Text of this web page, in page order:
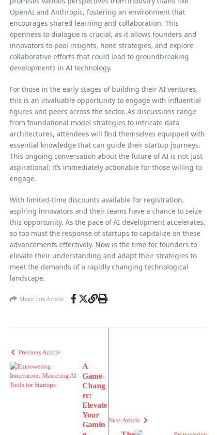
OpenAI and Anthropic, fostering an environment that
encourages shared learning and collaboration. This
openness to dialogue is crucial, as it allows founders and
innovators to pool insights, hone strategies, and explore
collaborative efforts that could lead to groundbreaking
developments in AI technology.
For those in the early stages of building their AI ventures,
this is an invaluable opportunity to engage with influential
figures and peers across the sector. As discussions range
from foundational model strategies to intricate data
architectures, attendees will find themselves equipped with
essential knowledge that can guide their startup journeys.
This ongoing conversation about the future of AI is not just
aspirational; it’s immediately actionable for those willing to
engage.
With limited-time discounts available for registration,
aspiring innovators and their teams have a chance to seize
this opportunity. As the pace of AI development accelerates,
so too must the response of startups to capitalize on these
advancements effectively. Now is the time for founders to
elevate their understanding and adapt their strategies to
meet the demands of a rapidly changing technological
landscape.
Share this Article
Previous Article
A
Game-
Chang
er:
Elevate
Your
Gamin
Next Article